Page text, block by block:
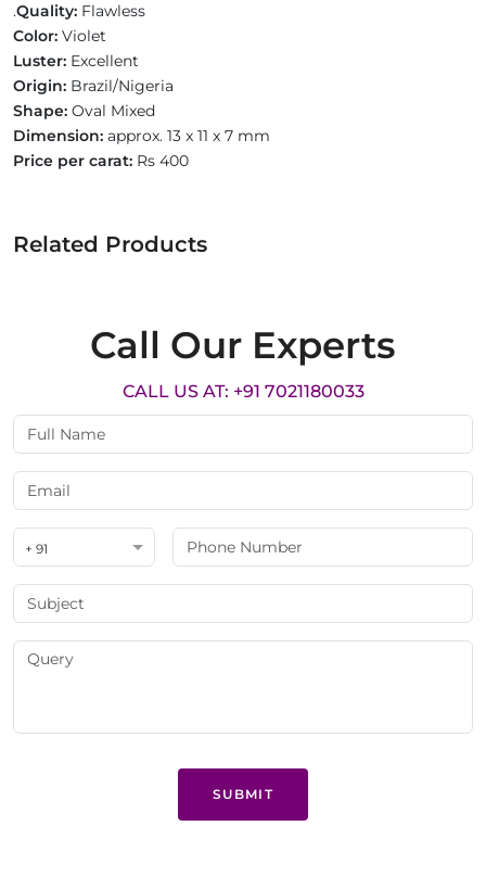
.Quality: Flawless
Color: Violet
Luster: Excellent
Origin: Brazil/Nigeria
Shape: Oval Mixed
Dimension: approx. 13 x 11 x 7 mm
Price per carat: Rs 400
Related Products
Call Our Experts
CALL US AT: +91 7021180033
+ 91
SUBMIT